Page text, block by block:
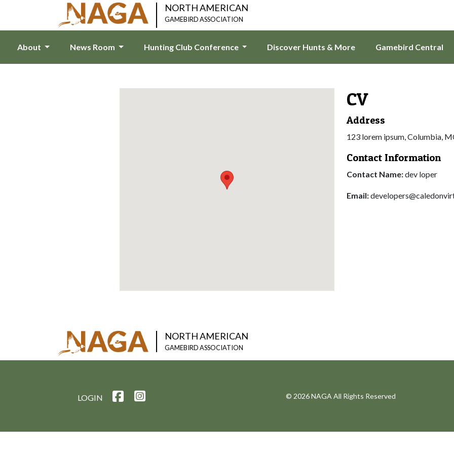
NORTH AMERICAN
GAMEBIRD ASSOCIATION
About News Room Hunting Club Conference Discover Hunts & More Gamebird Central
CV
Address
123 lorem ipsum, Columbia,
Contact Information
Contact Name:dev loper
Email:
NORTH AMERICAN
GAMEBIRD ASSOCIATION
LOGIN © 2026 NAGA All Rights Reserved